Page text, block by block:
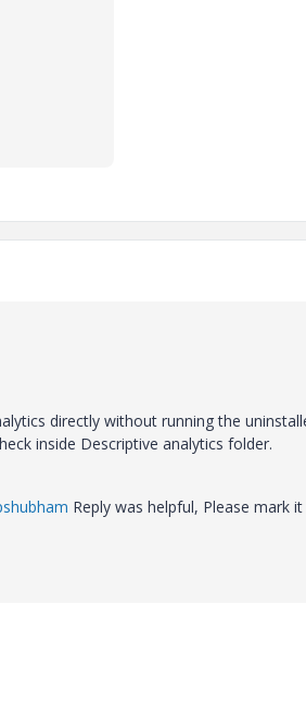
directly without running the
inside Descriptive analytics folder.
Reply was helpful, Please mark